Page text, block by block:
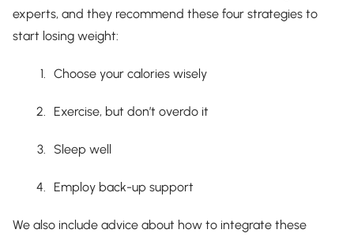
experts, and they recommend these four strategies to
start losing weight:
Choose your calories wisely
Exercise, but don’t overdo it
Sleep well
Employ back-up support
We also include advice about how to integrate these